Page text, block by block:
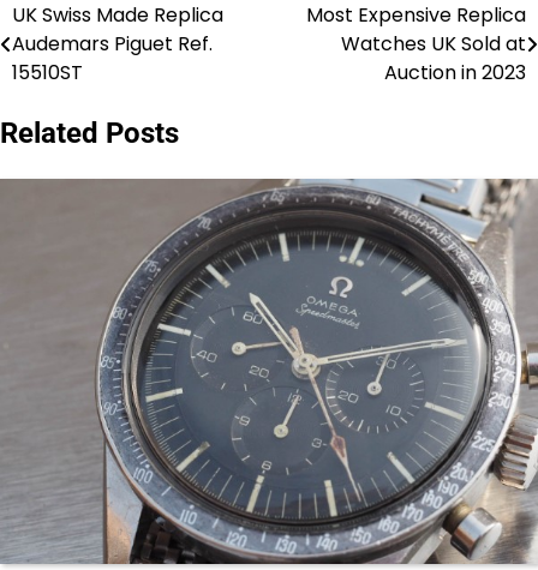
Post
navigation
UK Swiss Made Replica
Audemars Piguet Ref.
15510ST
Most Expensive Replica
Watches UK Sold at
Auction in 2023
Related Posts